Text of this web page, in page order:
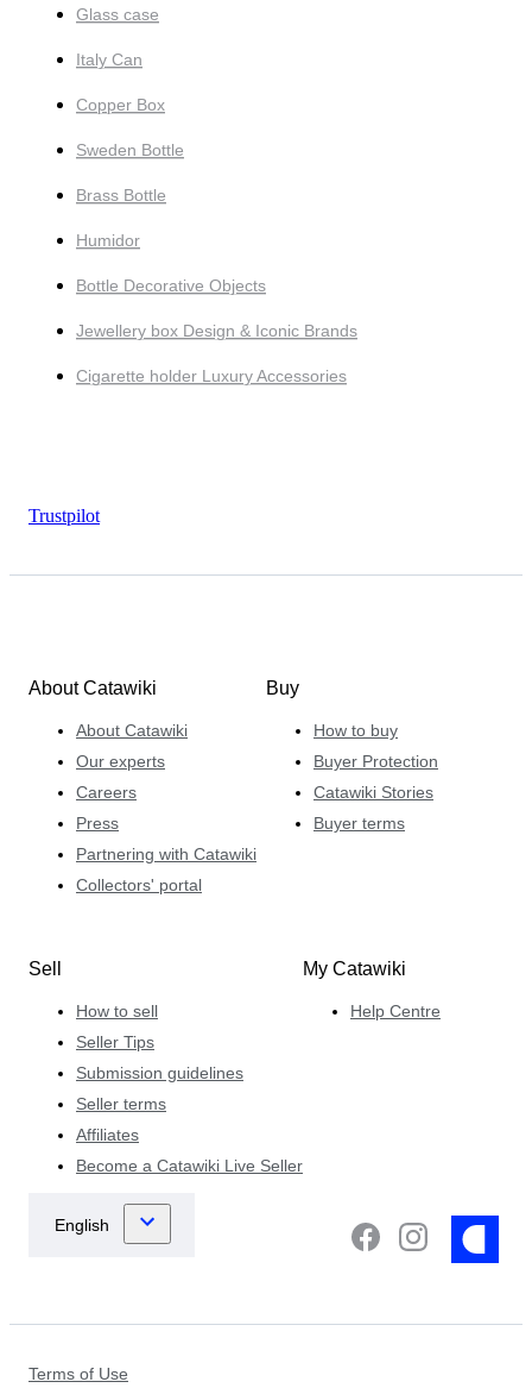
Glass case
Italy Can
Copper Box
Sweden Bottle
Brass Bottle
Humidor
Bottle Decorative Objects
Jewellery box Design & Iconic Brands
Cigarette holder Luxury Accessories
Trustpilot
About Catawiki
About Catawiki
Our experts
Careers
Press
Partnering with Catawiki
Collectors' portal
Buy
How to buy
Buyer Protection
Catawiki Stories
Buyer terms
Sell
How to sell
Seller Tips
Submission guidelines
Seller terms
Affiliates
Become a Catawiki Live Seller
My Catawiki
Help Centre
Terms of Use